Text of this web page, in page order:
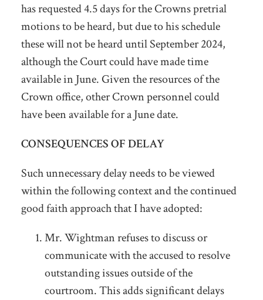
has requested 4.5 days for the Crowns pretrial
motions to be heard, but due to his schedule
these will not be heard until September 2024,
although the Court could have made time
available in June. Given the resources of the
Crown office, other Crown personnel could
have been available for a June date.
CONSEQUENCES OF DELAY
Such unnecessary delay needs to be viewed
within the following context and the continued
good faith approach that I have adopted:
Mr. Wightman refuses to discuss or
communicate with the accused to resolve
outstanding issues outside of the
courtroom. This adds significant delays